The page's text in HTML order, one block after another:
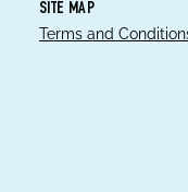
SITE MAP
Terms and